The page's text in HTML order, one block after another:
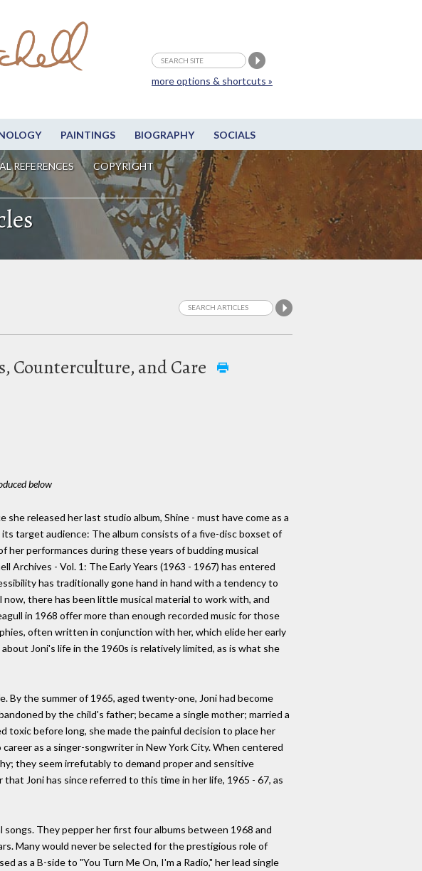
PAINTINGS BIOGRAPHY SOCIALS
REFERENCES
COPYRIGHT
more options & shortcuts »
Counterculture, and Care
below
released her last studio album, Shine - must have come as a
target audience: The album consists of a five-disc boxset of
performances during these years of budding musical
Archives - Vol. 1: The Early Years (1963 - 1967) has entered
has traditionally gone hand in hand with a tendency to
there has been little musical material to work with, and
in 1968 offer more than enough recorded music for those
often written in conjunction with her, which elide her early
Joni's life in the 1960s is relatively limited, as is what she
the summer of 1965, aged twenty-one, Joni had become
by the child's father; became a single mother; married a
toxic before long, she made the painful decision to place her
as a singer-songwriter in New York City. When centered
they seem irrefutably to demand proper and sensitive
Joni has since referred to this time in her life, 1965 - 67, as
They pepper her first four albums between 1968 and
Many would never be selected for the prestigious role of
as a B-side to "You Turn Me On, I'm a Radio," her lead single